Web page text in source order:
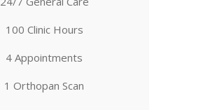
100 Clinic Hours
4 Appointments
1 Orthopan Scan